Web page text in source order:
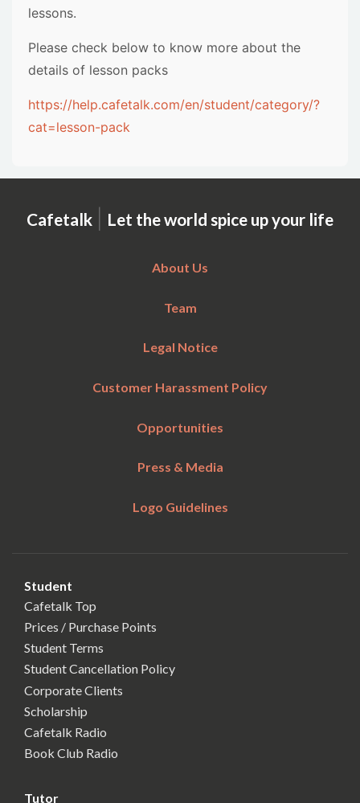
lessons.
Please check below to know more about the
details of lesson packs
https://help.cafetalk.com/en/student/category/?
cat=lesson-pack
Cafetalk | Let the world spice up your life
About Us
Team
Legal Notice
Customer Harassment Policy
Opportunities
Press & Media
Logo Guidelines
Student
Cafetalk Top
Prices / Purchase Points
Student Terms
Student Cancellation Policy
Corporate Clients
Scholarship
Cafetalk Radio
Book Club Radio
Tutor